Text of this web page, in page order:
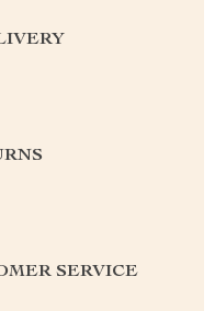
SERVICE